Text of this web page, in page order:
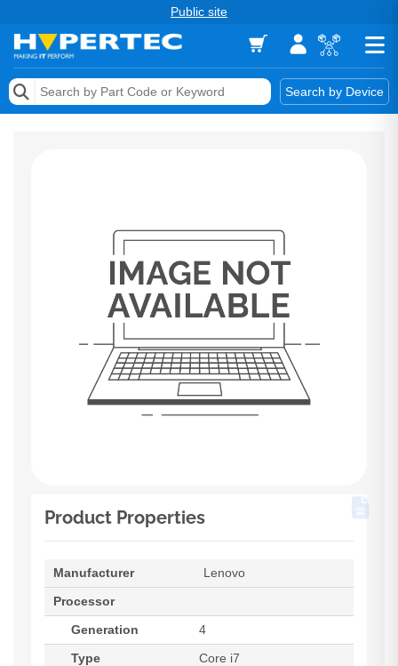
Public site
Search by Device
Memory
Product Properties
Manufacturer
Lenovo
Processor
Generation
4
Type
Core i7